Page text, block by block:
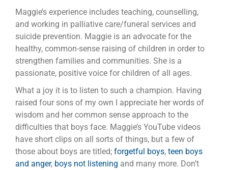
Maggie’s experience includes teaching, counselling,
and working in palliative care/funeral services and
suicide prevention. Maggie is an advocate for the
healthy, common-sense raising of children in order to
strengthen families and communities. She is a
passionate, positive voice for children of all ages.
What a joy it is to listen to such a champion. Having
raised four sons of my own I appreciate her words of
wisdom and her common sense approach to the
difficulties that boys face. Maggie’s YouTube videos
have short clips on all sorts of things, but a few of
those about boys are titled; forgetful boys, teen boys
and anger, boys not listening and many more. Don’t